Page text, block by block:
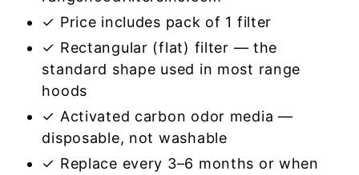
✓ Price includes pack of 1 filter
✓ Rectangular (flat) filter — the
standard shape used in most range
hoods
✓ Activated carbon odor media —
disposable, not washable
✓ Replace every 3–6 months or when